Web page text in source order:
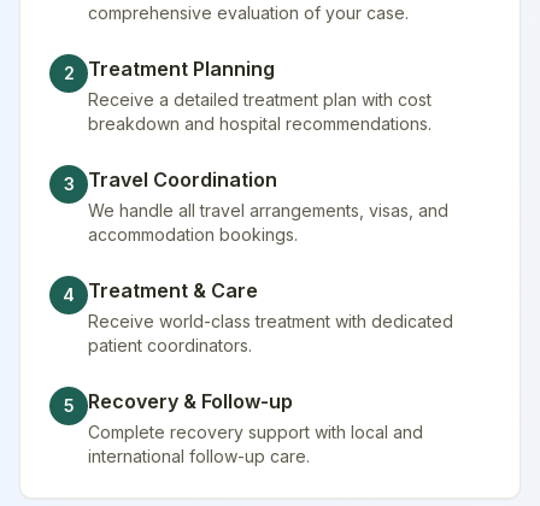
comprehensive evaluation of your case.
2 Treatment Planning
Receive a detailed treatment plan with cost
breakdown and hospital recommendations.
3 Travel Coordination
We handle all travel arrangements, visas, and
accommodation bookings.
4 Treatment & Care
Receive world-class treatment with dedicated
patient coordinators.
5 Recovery & Follow-up
Complete recovery support with local and
international follow-up care.